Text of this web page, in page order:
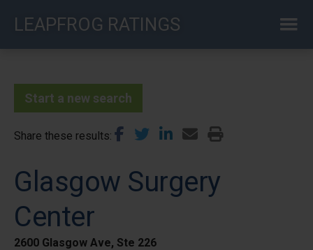
LEAPFROG RATINGS
Start a new search
Share these results
Glasgow Surgery
Center
2600 Glasgow Ave, Ste 226